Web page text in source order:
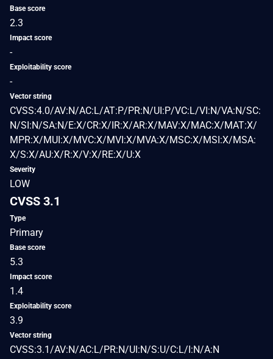
Base score
2.3
Impact score
-
Exploitability score
-
Vector string
CVSS:4.0/AV:N/AC:L/AT:P/PR:N/UI:P/VC:L/VI:N/VA:N/SC:
N/SI:N/SA:N/E:X/CR:X/IR:X/AR:X/MAV:X/MAC:X/MAT:X/
MPR:X/MUI:X/MVC:X/MVI:X/MVA:X/MSC:X/MSI:X/MSA:
X/S:X/AU:X/R:X/V:X/RE:X/U:X
Severity
LOW
CVSS 3.1
Type
Primary
Base score
5.3
Impact score
1.4
Exploitability score
3.9
Vector string
CVSS:3.1/AV:N/AC:L/PR:N/UI:N/S:U/C:L/I:N/A:N